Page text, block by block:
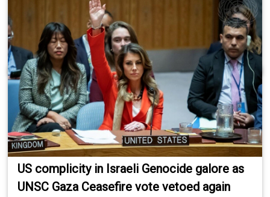
US complicity in Israeli Genocide galore as
UNSC Gaza Ceasefire vote vetoed again